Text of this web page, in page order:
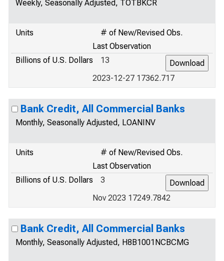
Weekly, Seasonally Adjusted, TOTBKCR
Units
# of New/Revised Obs.
Last Observation
Billions of U.S. Dollars
13
2023-12-27 17362.717
Bank Credit, All Commercial Banks
Monthly, Seasonally Adjusted, LOANINV
Units
# of New/Revised Obs.
Last Observation
Billions of U.S. Dollars
3
Nov 2023 17249.7842
Bank Credit, All Commercial Banks
Monthly, Seasonally Adjusted, H8B1001NCBCMG